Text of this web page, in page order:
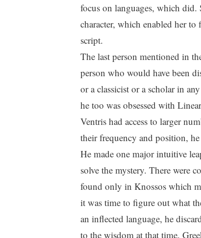
focus on languages, which
character, which enabled her
script.
The last person mentioned in
person who would have been
or a classicist or a scholar in
he too was obsessed with
Ventris had access to larger
their frequency and position,
He made one major intuitive
solve the mystery. There were
found only in Knossos which
it was time to figure out what
an inflected language, he
to the wisdom at that time,